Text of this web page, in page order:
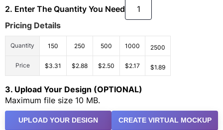
2. Enter The Quantity You Need
Pricing Details
Quantity 150 250 500 1000 2500
Price $3.31 $2.88 $2.50 $2.17 $1.89
3. Upload Your Design (OPTIONAL)
Maximum file size 10 MB.
UPLOAD YOUR DESIGN CREATE VIRTUAL MOCKUP